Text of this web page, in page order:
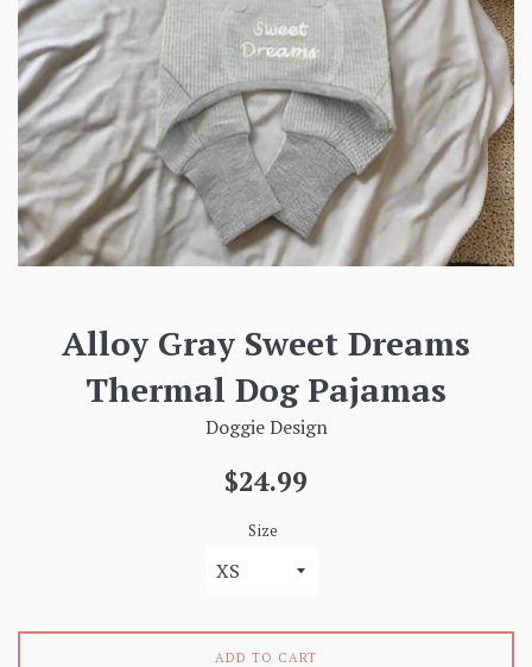
Alloy Gray Sweet Dreams
Thermal Dog Pajamas
Doggie Design
Regular
$24.99
Size
ADD TO CART